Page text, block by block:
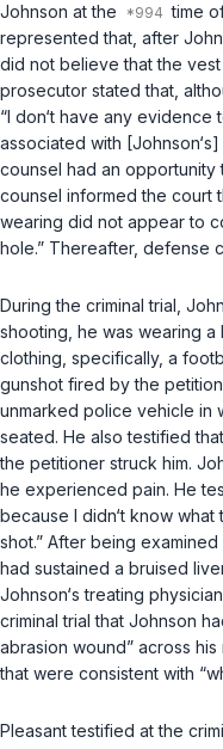
Johnson at the
time
represented that, after
did not believe that the
prosecutor stated that,
“I don‘t have any
associated with
counsel had an opportunity
counsel informed the court
wearing did not appear to
hole.” Thereafter, defense
During the criminal trial,
shooting, he was wearing
clothing, specifically, a
gunshot fired by the
unmarked police vehicle in
seated. He also testified
the petitioner struck him.
he experienced pain. He
because I didn‘t know
shot.” After being
had sustained a bruised
Johnson‘s treating
criminal trial that Johnson
abrasion wound” across
that were consistent with
Pleasant testified at the